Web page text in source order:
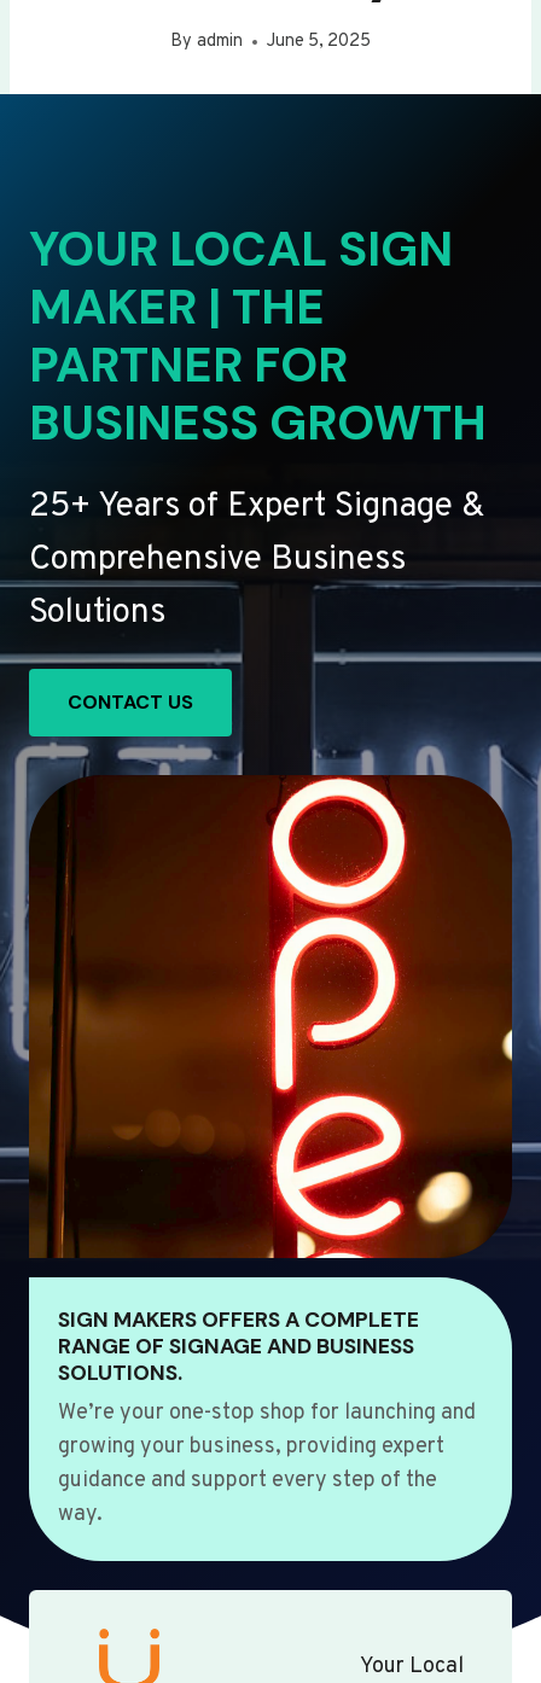
By admin June 5, 2025
YOUR LOCAL SIGN
MAKER | THE
PARTNER FOR
BUSINESS GROWTH
25+ Years of Expert Signage &
Comprehensive Business
Solutions
CONTACT US
SIGN MAKERS OFFERS A COMPLETE
RANGE OF SIGNAGE AND BUSINESS
SOLUTIONS.
We’re your one-stop shop for launching and
growing your business, providing expert
guidance and support every step of the
way.
Your Local